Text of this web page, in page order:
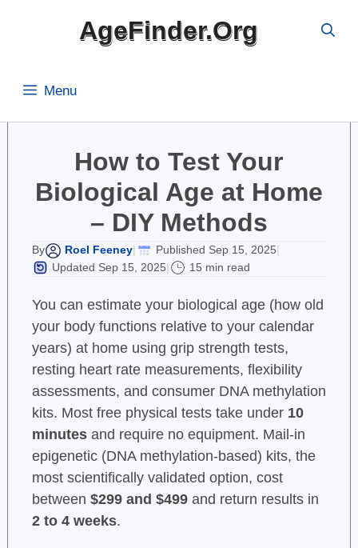
AgeFinder.Org
Menu
How to Test Your
Biological Age at Home
– DIY Methods
By Roel Feeney| Published Sep 15, 2025|
Updated Sep 15, 2025| 15 min read
You can estimate your biological age (how old
your body functions relative to your calendar
years) at home using grip strength tests,
resting heart rate measurements, flexibility
assessments, and consumer DNA methylation
kits. Most free physical tests take under 10
minutesand require no equipment. Mail-in
epigenetic (DNA methylation-based) kits, the
most scientifically validated option, cost
between $299 and $499and return results in
2 to 4 weeks.